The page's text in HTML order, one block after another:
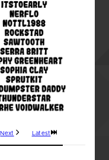
Next Latest